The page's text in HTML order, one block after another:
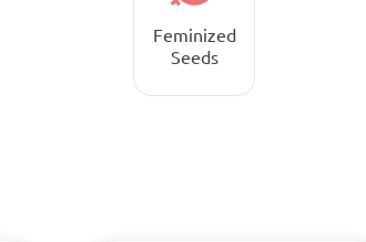
Feminized
Seeds